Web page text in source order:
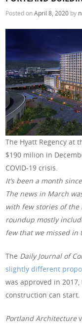
Posted onApril 8, 2020 by
The Hyatt Regency at
$190 milion in
COVID-19 crisis.
It’s been a month
The news in March
with few stories of
roundup mostly
few that we missed in
The Daily Journal of
slightly different
was approved in
construction can start.
Portland Architecture